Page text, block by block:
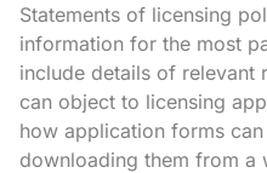
Statements of licensing
information for the most
include details of relevant
can object to licensing
how application forms
downloading them from a